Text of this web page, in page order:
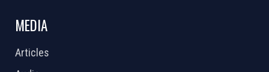
MEDIA
Articles